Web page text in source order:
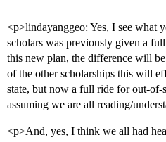
<p>lindayanggeo: Yes, I see what
scholars was previously given a
this new plan, the difference will
of the other scholarships this will
state, but now a full ride for out-of-
assuming we are all reading/
<p>And, yes, I think we all had